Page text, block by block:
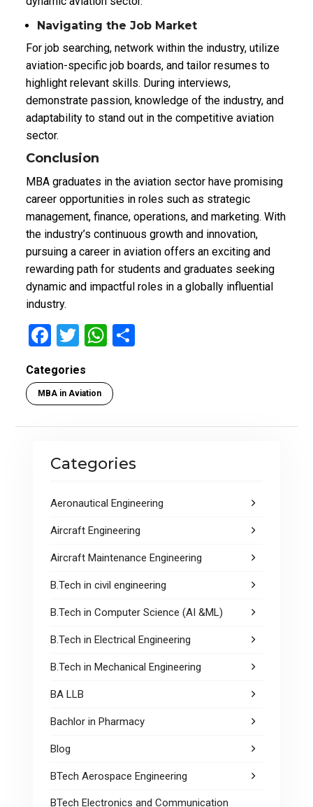
Navigating the Job Market
For job searching, network within the industry, utilize
aviation-specific job boards, and tailor resumes to
highlight relevant skills. During interviews,
demonstrate passion, knowledge of the industry, and
adaptability to stand out in the competitive aviation
sector.
Conclusion
MBA graduates in the aviation sector have promising
career opportunities in roles such as strategic
management, finance, operations, and marketing. With
the industry’s continuous growth and innovation,
pursuing a career in aviation offers an exciting and
rewarding path for students and graduates seeking
dynamic and impactful roles in a globally influential
industry.
F
ce
b
o
k
T
tt
er
W
at
s
A
p
Categories
MBA in Aviation
Categories
Aeronautical Engineering
Aircraft Engineering
Aircraft Maintenance Engineering
B.Tech in civil engineering
B.Tech in Computer Science (AI &ML)
B.Tech in Electrical Engineering
B.Tech in Mechanical Engineering
BA LLB
Bachlor in Pharmacy
Blog
BTech Aerospace Engineering
BTech Electronics and Communication